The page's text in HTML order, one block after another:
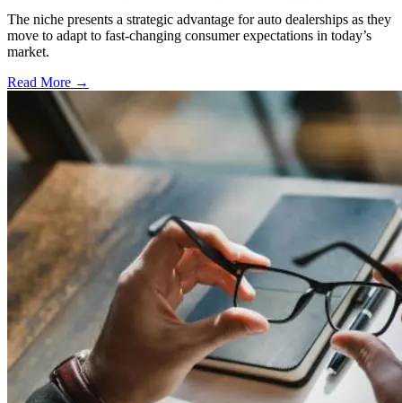
The niche presents a strategic advantage for auto dealerships as they
move to adapt to fast-changing consumer expectations in today’s
market.
Read More →